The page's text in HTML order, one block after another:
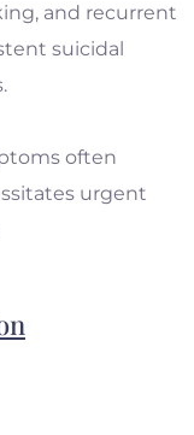
and recurrent
suicidal
often
urgent